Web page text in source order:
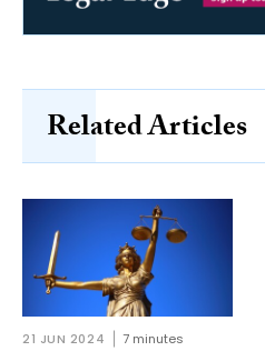
Related Articles
21 JUN 2024 7 minutes